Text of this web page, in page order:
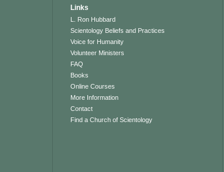
Links
L. Ron Hubbard
Scientology Beliefs and Practices
Voice for Humanity
Volunteer Ministers
FAQ
Books
Online Courses
More Information
Contact
Find a Church of Scientology